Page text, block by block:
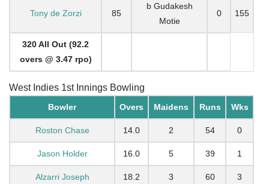
Tony de Zorzi 85
b Gudakesh
Motie
0 155
320 All Out (92.2
overs @ 3.47 rpo)
West Indies 1st Innings Bowling
Bowler Overs Maidens Runs Wks
Roston Chase 14.0 2 54 0
Jason Holder 16.0 5 39 1
Alzarri Joseph 18.2 3 60 3